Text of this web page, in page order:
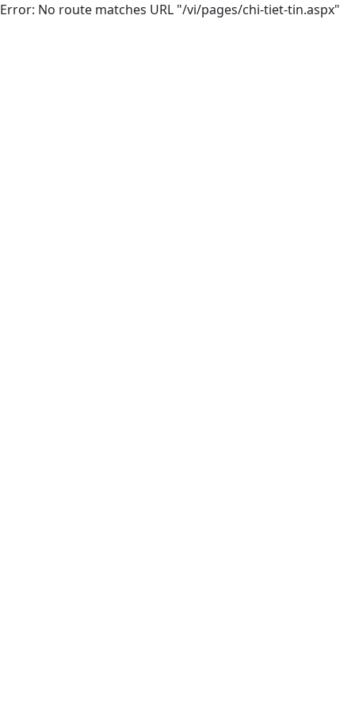
Error: No route matches URL "/vi/pages/chi-tiet-tin.aspx"